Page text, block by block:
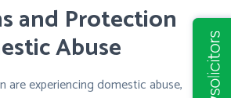
and Protection
Abuse
are experiencing domestic abuse,